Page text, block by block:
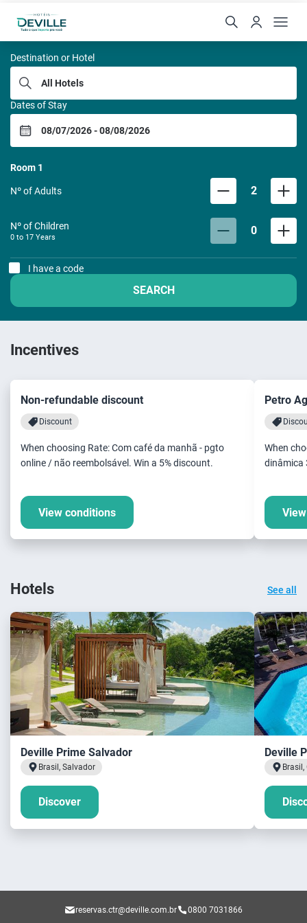
REDE DE HOTEIS
Destination or Hotel
Dates of Stay
Room 1
Nº of Adults 2
Nº of Children
0 to 17 Years 0
I have a code
SEARCH
Incentives
Non-refundable discount
Discount
When choosing Rate: Com café da manhã - pgto
online / não reembolsável. Win a 5% discount.
View conditions
Petro
When
dinâmica
Hotels See all
Deville Prime Salvador
Brasil, Salvador
Discover
Deville
reservas.ctr@deville.com.br 0800 7031866